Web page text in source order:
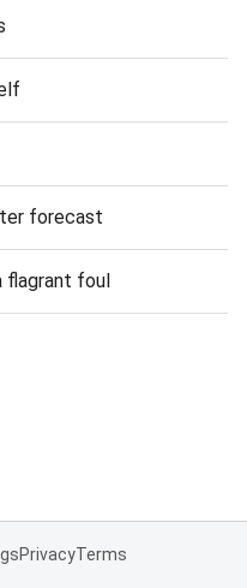
forecast
flagrant foul
PrivacyTerms